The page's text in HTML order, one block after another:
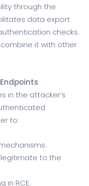
through the
data export
checks.
it with other
in the attacker’s
to:
to the
in RCE.